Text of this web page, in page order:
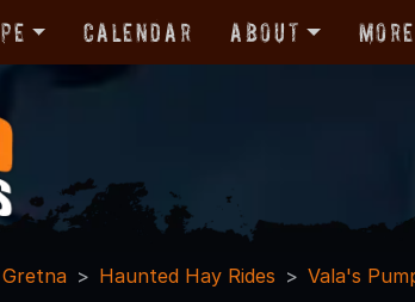
Calendar About More
Gretna Haunted Hay Rides Vala's